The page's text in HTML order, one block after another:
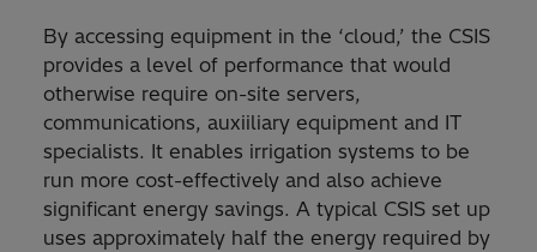
By accessing equipment in the ‘cloud,’ the CSIS
provides a level of performance that would
otherwise require on-site servers,
communications, auxiiliary equipment and IT
specialists. It enables irrigation systems to be
run more cost-effectively and also achieve
significant energy savings. A typical CSIS set up
uses approximately half the energy required by